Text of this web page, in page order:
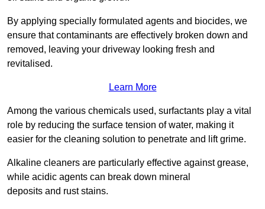
By applying specially formulated agents and biocides, we
ensure that contaminants are effectively broken down and
removed, leaving your driveway looking fresh and
revitalised.
Learn More
Among the various chemicals used, surfactants play a vital
role by reducing the surface tension of water, making it
easier for the cleaning solution to penetrate and lift grime.
Alkaline cleaners are particularly effective against grease,
while acidic agents can break down mineral
deposits and rust stains.